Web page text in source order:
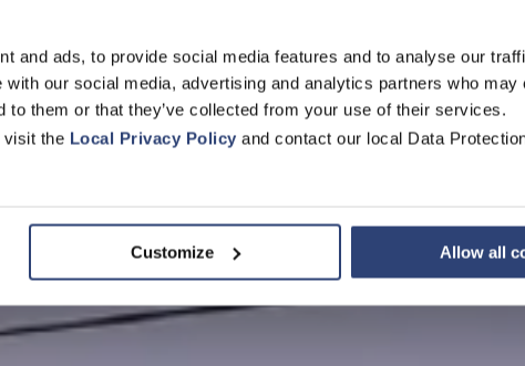
and ads, to provide social media features and to analyse our
our social media, advertising and analytics partners who may
to them or that they’ve collected from your use of their services.
visit the Local Privacy Policy and contact our local Data
Customize Allow all
中国